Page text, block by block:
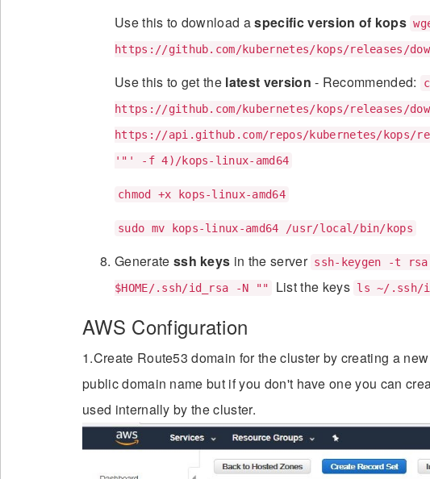
Use this to download aspecific version of kops
https://github.com/kubernetes/kops/releases/
Use this to get the latest version - Recommended:
https://github.com/kubernetes/kops/releases/
https://api.github.com/repos/kubernetes/kops/
'"' -f 4)/kops-linux-amd64
chmod +x kops-linux-amd64
sudo mv kops-linux-amd64 /usr/local/bin/kops
Generate ssh keys in the server ssh-keygen -t
$HOME/.ssh/id_rsa -N ""
List the keys ls ~/.ssh/
AWS Configuration
1.Create Route53 domain for the cluster by creating a
public domain name but if you don't have one you can
used internally by the cluster.